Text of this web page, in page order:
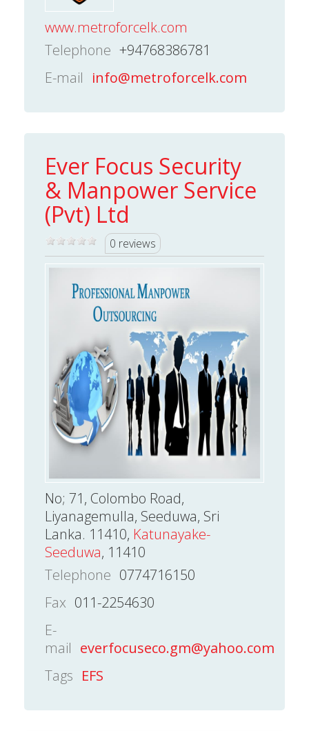
www.metroforcelk.com
Telephone +94768386781
E-mail info@metroforcelk.com
Ever Focus Security
& Manpower Service
(Pvt) Ltd
0 reviews
No; 71, Colombo Road,
Liyanagemulla, Seeduwa, Sri
Lanka. 11410, Katunayake-
Seeduwa, 11410
Telephone 0774716150
Fax 011-2254630
E-
mail everfocuseco.gm@yahoo.com
Tags EFS